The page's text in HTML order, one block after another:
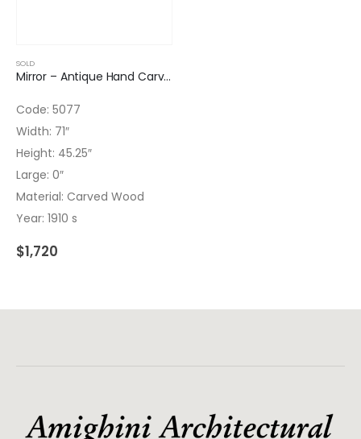
SOLD
Mirror – Antique Hand Carved Beveled Glass
Code: 5077
Width: 71″
Height: 45.25″
Large: 0″
Material: Carved Wood
Year: 1910 s
$1,720